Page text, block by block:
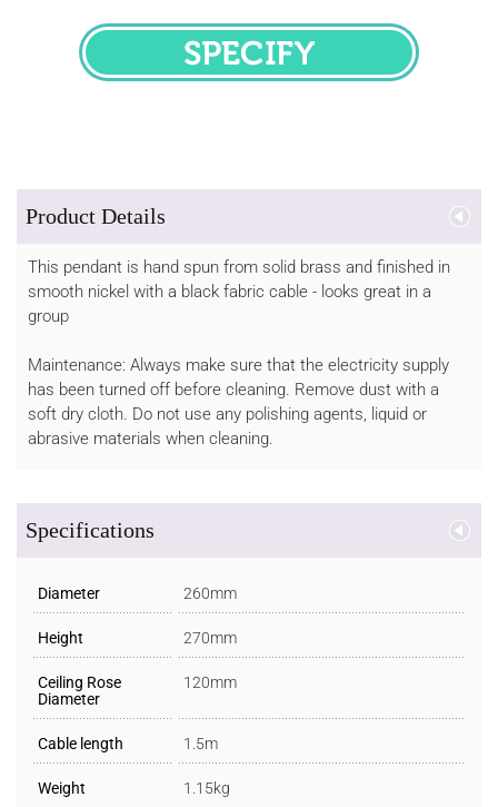
SPECIFY
Product Details
This pendant is hand spun from solid brass and finished in
smooth nickel with a black fabric cable - looks great in a
group
Maintenance: Always make sure that the electricity supply
has been turned off before cleaning. Remove dust with a
soft dry cloth. Do not use any polishing agents, liquid or
abrasive materials when cleaning.
Specifications
Diameter 260mm
Height 270mm
Ceiling Rose
Diameter
120mm
Cable length 1.5m
Weight 1.15kg